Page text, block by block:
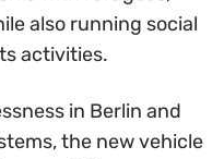
also running social
activities.
in Berlin and
the new vehicle